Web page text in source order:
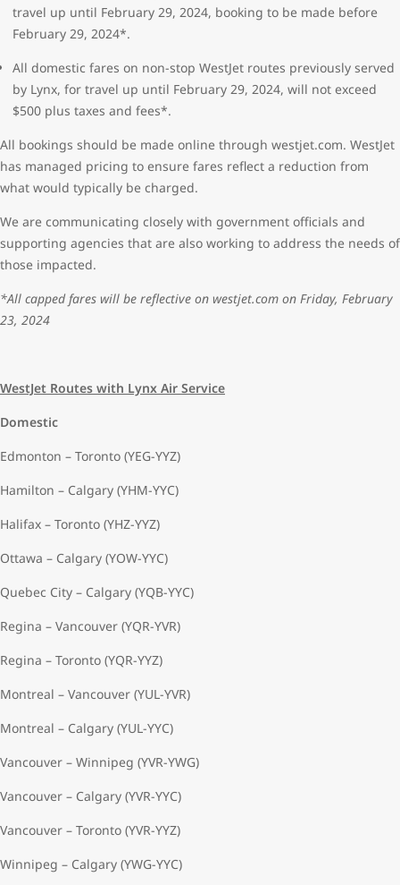
travel up until February 29, 2024, booking to be made before
February 29, 2024*.
All domestic fares on non-stop WestJet routes previously served
by Lynx, for travel up until February 29, 2024, will not exceed
$500 plus taxes and fees*.
All bookings should be made online through westjet.com. WestJet
has managed pricing to ensure fares reflect a reduction from
what would typically be charged.
We are communicating closely with government officials and
supporting agencies that are also working to address the needs of
those impacted.
*All capped fares will be reflective on westjet.com on Friday, February
23, 2024
WestJet Routes with Lynx Air Service
Domestic
Edmonton – Toronto (YEG-YYZ)
Hamilton – Calgary (YHM-YYC)
Halifax – Toronto (YHZ-YYZ)
Ottawa – Calgary (YOW-YYC)
Quebec City – Calgary (YQB-YYC)
Regina – Vancouver (YQR-YVR)
Regina – Toronto (YQR-YYZ)
Montreal – Vancouver (YUL-YVR)
Montreal – Calgary (YUL-YYC)
Vancouver – Winnipeg (YVR-YWG)
Vancouver – Calgary (YVR-YYC)
Vancouver – Toronto (YVR-YYZ)
Winnipeg – Calgary (YWG-YYC)